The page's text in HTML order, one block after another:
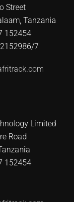
Street
Tanzania
152454
7
Limited
Road
152454